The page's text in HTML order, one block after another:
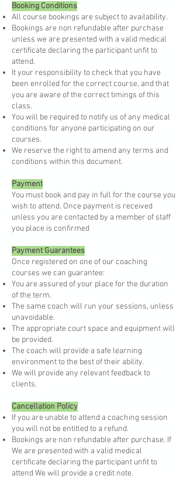
Booking Conditions
All course bookings are subject to availability.
Bookings are non refundable after purchase
unless we are presented with a valid medical
certificate declaring the participant unfit to
attend.
It your responsibility to check that you have
been enrolled for the correct course, and that
you are aware of the correct timings of this
class.
You will be required to notify us of any medical
conditions for anyone participating on our
courses.
We reserve the right to amend any terms and
conditions within this document.
Payment
You must book and pay in full for the course you
wish to attend. Once payment is received
unless you are contacted by a member of staff
you place is confirmed
Payment Guarantees
Once registered on one of our coaching
courses we can guarantee:
You are assured of your place for the duration
of the term.
The same coach will run your sessions, unless
unavoidable.
The appropriate court space and equipment will
be provided.
The coach will provide a safe learning
environment to the best of their ability.
We will provide any relevant feedback to
clients.
Cancellation Policy
If you are unable to attend a coaching session
you will not be entitled to a refund.
Bookings are non refundable after purchase. If
We are presented with a valid medical
certificate declaring the participant unfit to
attend We will provide a credit note.